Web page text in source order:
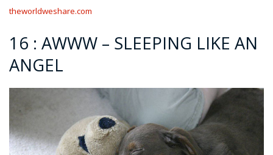
theworldweshare.com
16 : AWWW – SLEEPING LIKE AN
ANGEL